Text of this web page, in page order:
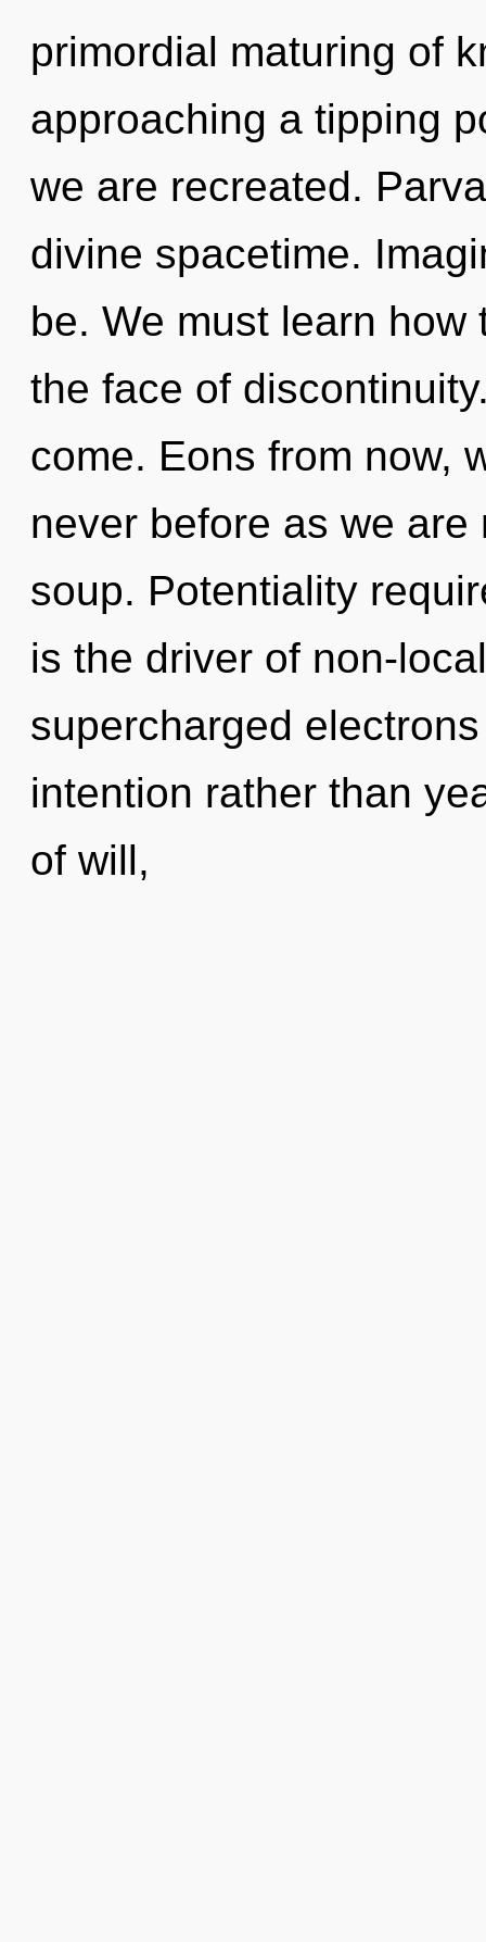
primordial maturing of
approaching a tipping
we are recreated.
divine spacetime.
be. We must learn
the face of
come. Eons from now,
never before as we
soup. Potentiality
is the driver of non-
supercharged
intention rather than
of will,